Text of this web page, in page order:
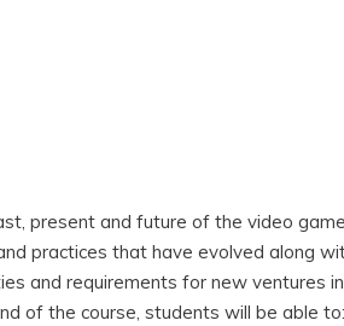
present and future of the video game
practices that have evolved along
and requirements for new ventures in
of the course, students will be able to: